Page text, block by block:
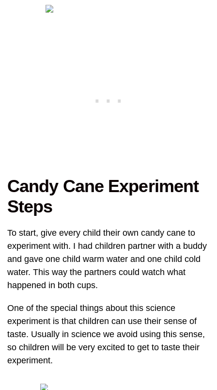
Candy Cane Experiment
Steps
To start, give every child their own candy cane to
experiment with. I had children partner with a buddy
and gave one child warm water and one child cold
water. This way the partners could watch what
happened in both cups.
One of the special things about this science
experiment is that children can use their sense of
taste. Usually in science we avoid using this sense,
so children will be very excited to get to taste their
experiment.